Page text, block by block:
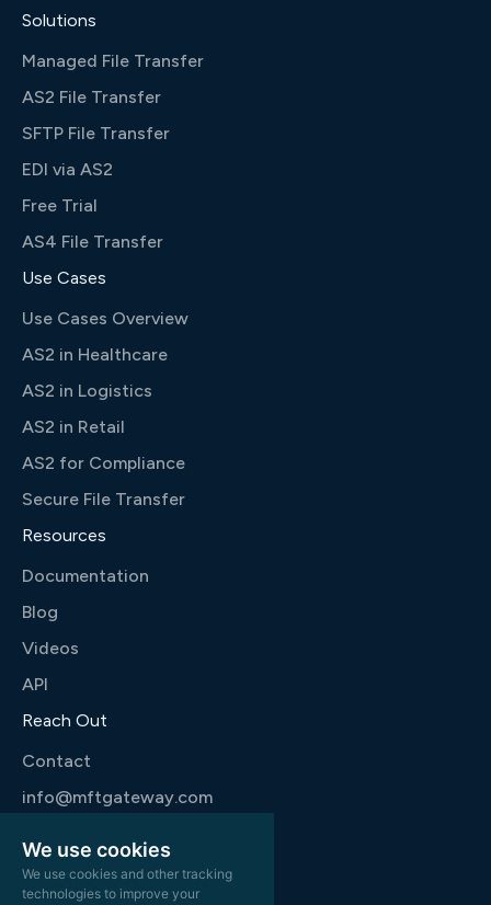
We use cookies
We use cookies and other tracking
technologies to improve your
Solutions
Managed File Transfer
AS2 File Transfer
SFTP File Transfer
EDI via AS2
Free Trial
AS4 File Transfer
Use Cases
Use Cases Overview
AS2 in Healthcare
AS2 in Logistics
AS2 in Retail
AS2 for Compliance
Secure File Transfer
Resources
Documentation
Blog
Videos
API
Reach Out
Contact
info@mftgateway.com